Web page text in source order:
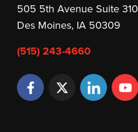
505 5th Avenue Suite 310
Des Moines, IA 50309
(515) 243-4660